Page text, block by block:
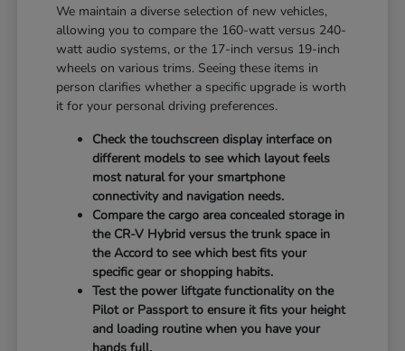
We maintain a diverse selection of new vehicles,
allowing you to compare the 160-watt versus 240-
watt audio systems, or the 17-inch versus 19-inch
wheels on various trims. Seeing these items in
person clarifies whether a specific upgrade is worth
it for your personal driving preferences.
Check the touchscreen display interface on
different models to see which layout feels
most natural for your smartphone
connectivity and navigation needs.
Compare the cargo area concealed storage in
the CR-V Hybrid versus the trunk space in
the Accord to see which best fits your
specific gear or shopping habits.
Test the power liftgate functionality on the
Pilot or Passport to ensure it fits your height
and loading routine when you have your